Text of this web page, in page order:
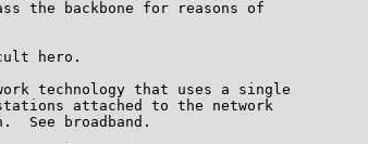
the backbone for reasons of
hero.
technology that uses a single
attached to the network
See broadband.